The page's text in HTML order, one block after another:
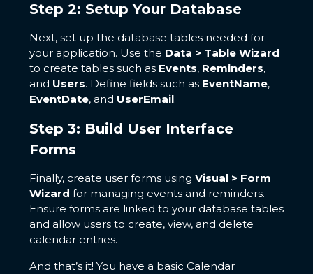
Step 2: Setup Your Database
Next, set up the database tables needed for
your application. Use the Data > Table Wizard
to create tables such as Events, Reminders,
and Users. Define fields such as EventName,
EventDate, and UserEmail.
Step 3: Build User Interface
Forms
Finally, create user forms using Visual > Form
Wizard for managing events and reminders.
Ensure forms are linked to your database tables
and allow users to create, view, and delete
calendar entries.
And that’s it! You have a basic Calendar